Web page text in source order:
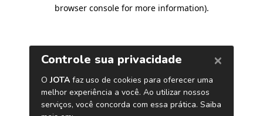
browser console for more information).